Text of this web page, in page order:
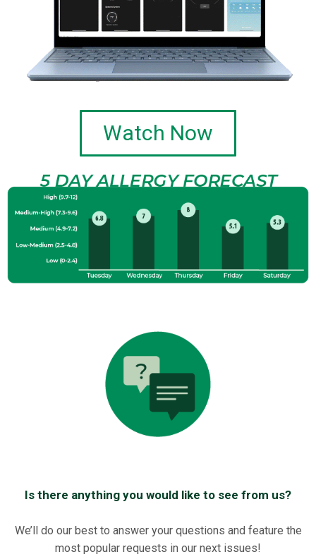
Watch Now
Is there anything you would like to see from us?
We’ll do our best to answer your questions and feature the
most popular requests in our next issues!